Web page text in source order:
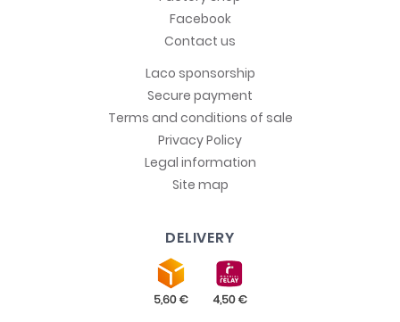
Facebook
Contact us
Laco sponsorship
Secure payment
Terms and conditions of sale
Privacy Policy
Legal information
Site map
DELIVERY